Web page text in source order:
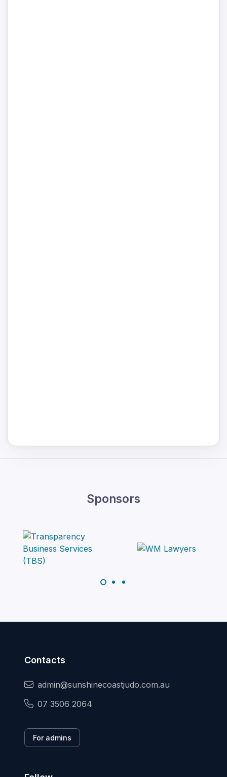
Sponsors
Contacts
admin@sunshinecoastjudo.com.au
07 3506 2064
For admins